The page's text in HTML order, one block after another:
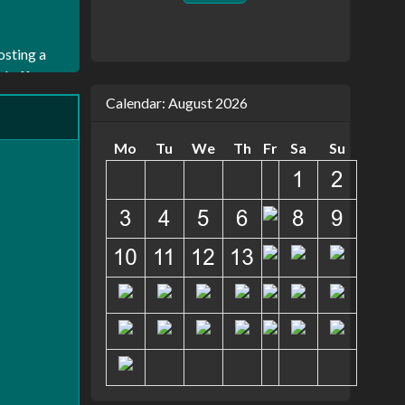
a
off
of the
as
Calendar: August 2026
Mo Tu We Th Fr Sa Su